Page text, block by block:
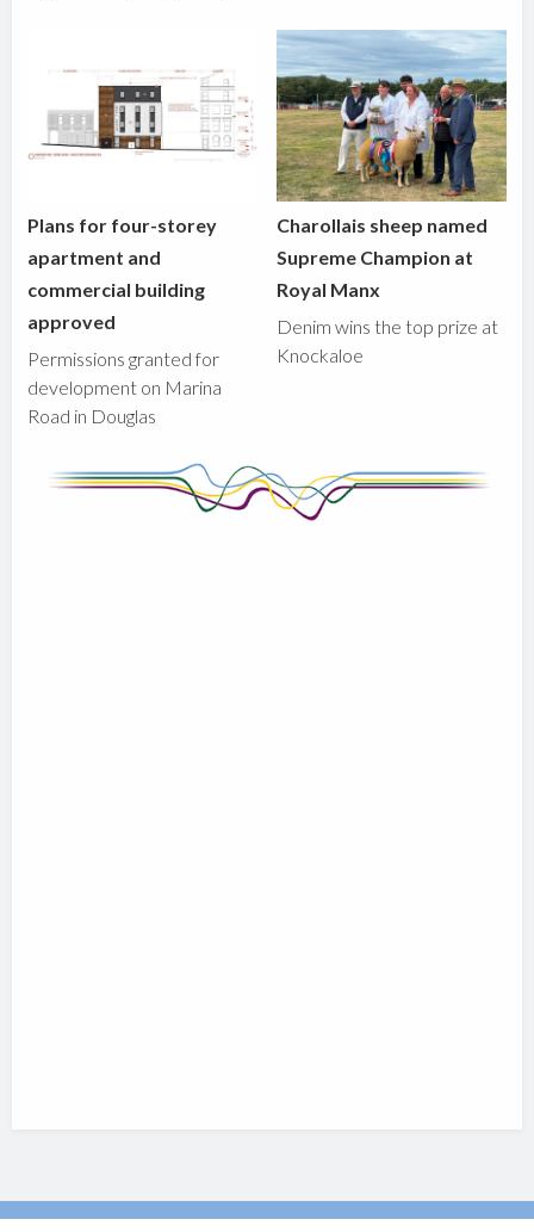
Plans for four-storey
apartment and
commercial building
approved
Permissions granted for
development on Marina
Road in Douglas
Charollais sheep named
Supreme Champion at
Royal Manx
Denim wins the top prize at
Knockaloe